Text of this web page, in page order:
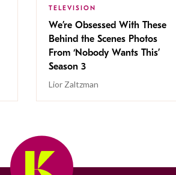
TELEVISION
We’re Obsessed With These
Behind the Scenes Photos
From ‘Nobody Wants This’
Season 3
Lior Zaltzman